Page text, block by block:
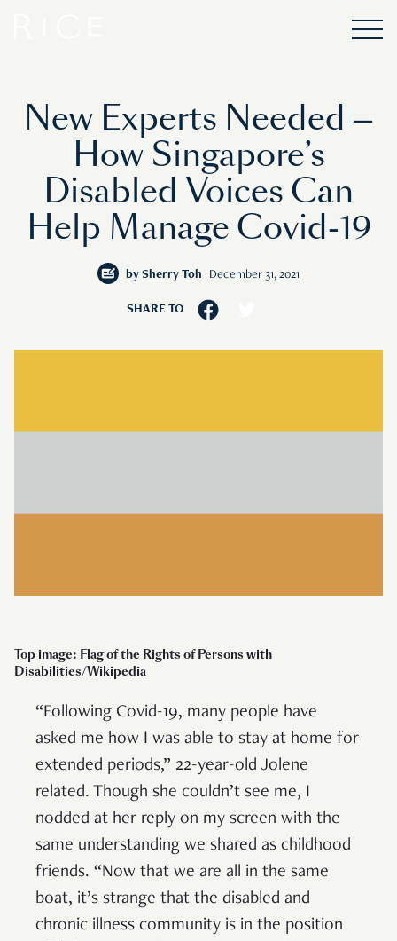
New Experts Needed —
How Singapore’s
Disabled Voices Can
Help Manage Covid-19
by Sherry Toh December 31, 2021
SHARE TO
Top image: Flag of the Rights of Persons with
Disabilities/Wikipedia
“Following Covid-19, many people have
asked me how I was able to stay at home for
extended periods,” 22-year-old Jolene
related. Though she couldn’t see me, I
nodded at her reply on my screen with the
same understanding we shared as childhood
friends. “Now that we are all in the same
boat, it’s strange that the disabled and
chronic illness community is in the position